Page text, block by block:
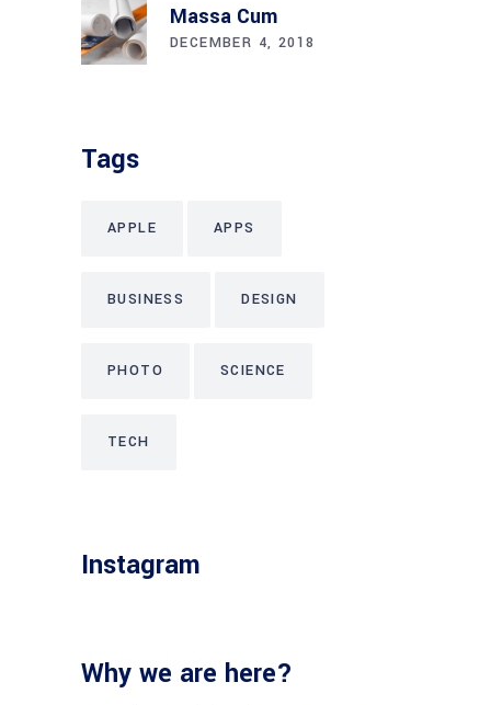
Massa Cum
DECEMBER 4, 2018
Tags
APPLE APPS
BUSINESS DESIGN
PHOTO SCIENCE
TECH
Instagram
Why we are here?